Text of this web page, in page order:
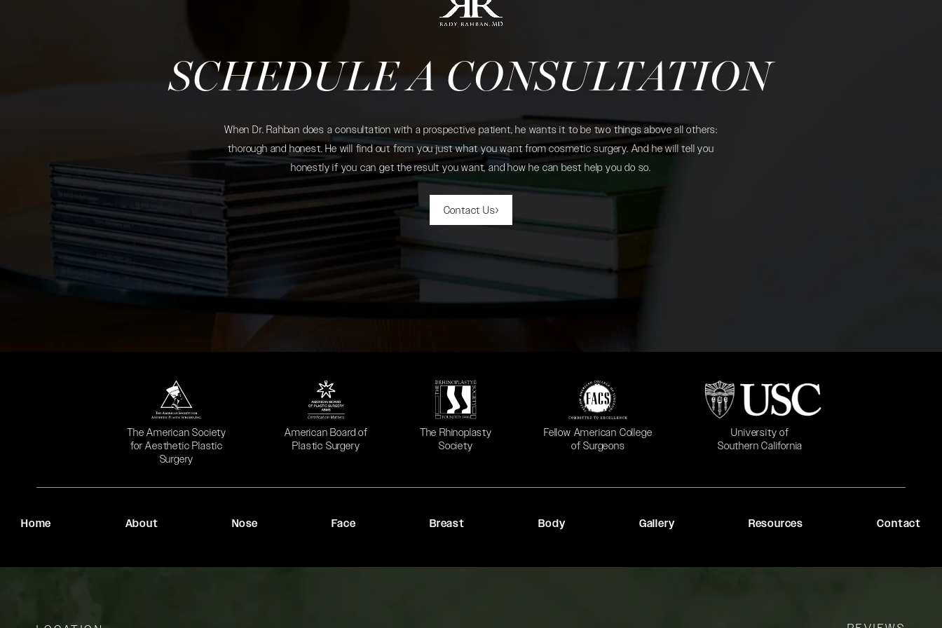
SCHEDULE A CONSULTATION
When Dr. Rahban does a consultation with a prospective patient, he wants it to be two things above all others:
thorough and honest. He will find out from you just what you want from cosmetic surgery. And he will tell you
honestly if you can get the result you want, and how he can best help you do so.
Contact Us
The American Society
for Aesthetic Plastic
Surgery
(opens in a new tab)
American Board of
Plastic Surgery
(opens in a new tab)
The Rhinoplasty
Society
(opens in a new tab)
Fellow American College
of Surgeons
(opens in a new tab)
University of
Southern California
(opens in a new tab)
Home About Nose Face Breast Body Gallery Resources Contact